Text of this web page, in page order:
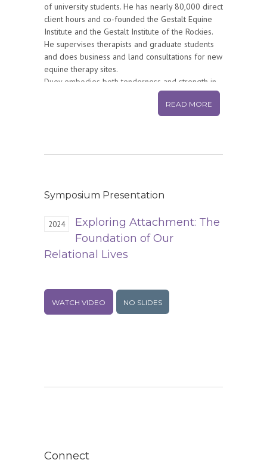
of university students. He has nearly 80,000 direct
client hours and co-founded the Gestalt Equine
Institute and the Gestalt Institute of the Rockies.
He supervises therapists and graduate students
and does business and land consultations for new
equine therapy sites.
Duey embodies both tenderness and strength in
all his relations and work. His quality of contact
and relationship with others is authentic and
unique. People come from around the world to
growth work. Gestalt and Relational
READ MORE
Symposium Presentation
2024
Exploring Attachment: The
Foundation of Our
Relational Lives
WATCH VIDEO NO SLIDES
Connect